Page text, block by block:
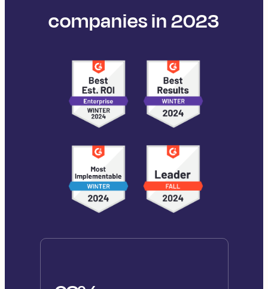
companies in 2023